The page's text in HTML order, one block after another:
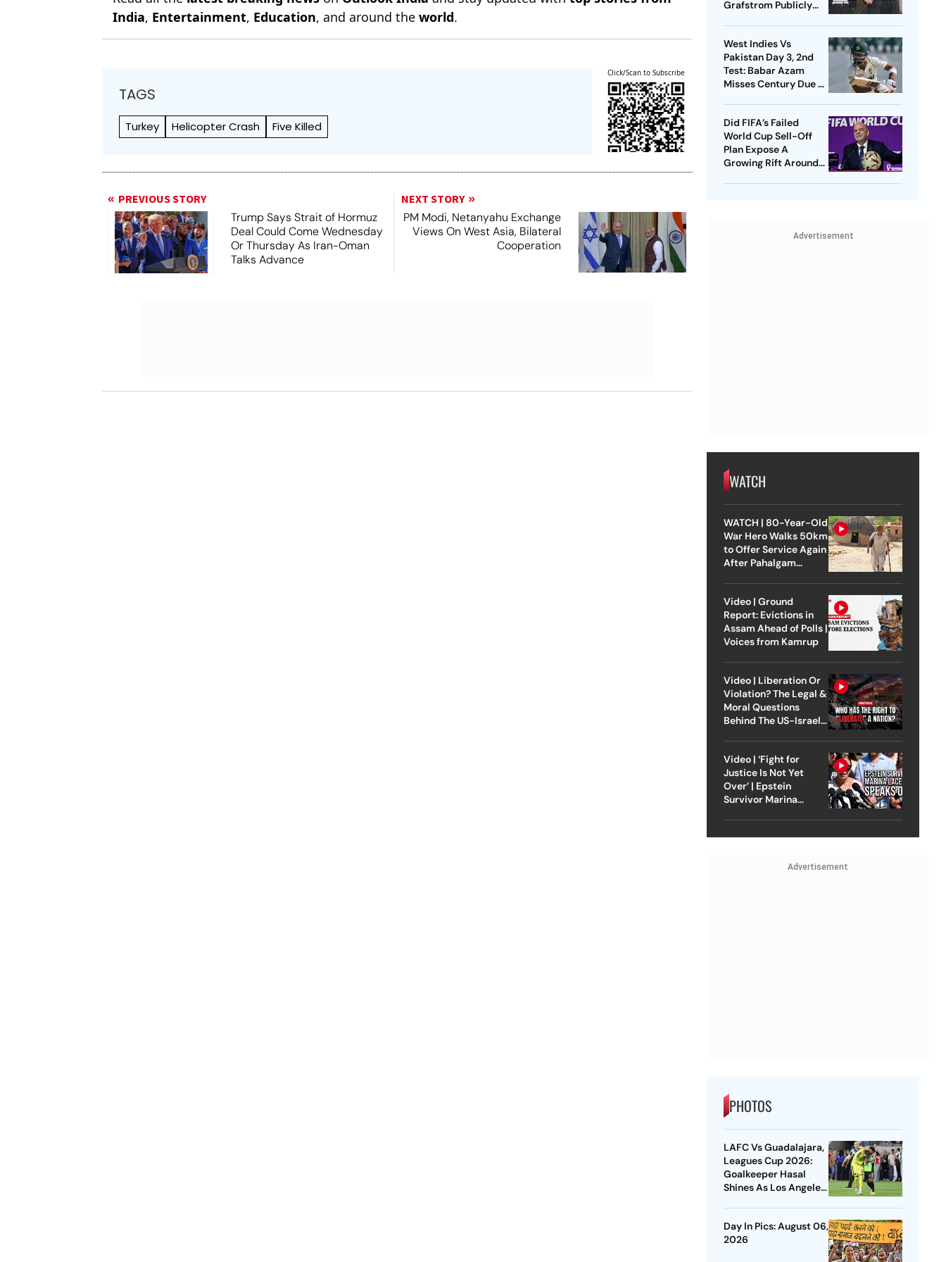
India, Entertainment, Education, and around theworld.
TAGS
Turkey Helicopter Crash Five Killed
Click/Scan to Subscribe
PREVIOUS STORY
Trump Says Strait of Hormuz
Deal Could Come Wednesday
Or Thursday As Iran-Oman
Talks Advance
NEXT STORY
PM Modi, Netanyahu Exchange
Views On West Asia, Bilateral
Cooperation
Grafstrom Publicly
West Indies Vs
Pakistan Day 3, 2nd
Test: Babar Azam
Misses Century Due To
Did FIFA’s Failed
World Cup Sell-Off
Plan Expose A
Growing Rift Around
Advertisement
WATCH
WATCH | 80-Year-Old
War Hero Walks 50km
to Offer Service Again
After Pahalgam
Video | Ground
Report: Evictions in
Assam Ahead of Polls |
Voices from Kamrup
Video | Liberation Or
Violation? The Legal &
Moral Questions
Behind The US-Israel
Video | ‘Fight for
Justice Is Not Yet
Over’ | Epstein
Survivor Marina
Advertisement
PHOTOS
LAFC Vs Guadalajara,
Leagues Cup 2026:
Goalkeeper Hasal
Shines As Los Angeles
Day In Pics: August 06,
2026